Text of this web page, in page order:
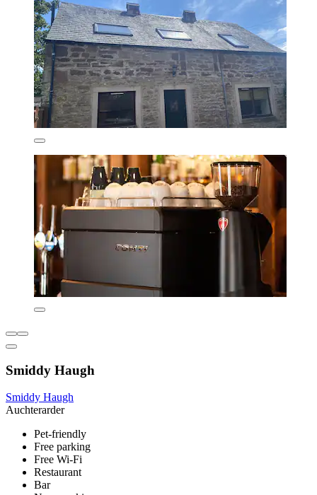
Smiddy Haugh
Smiddy Haugh
Auchterarder
Pet-friendly
Free parking
Free Wi-Fi
Restaurant
Bar